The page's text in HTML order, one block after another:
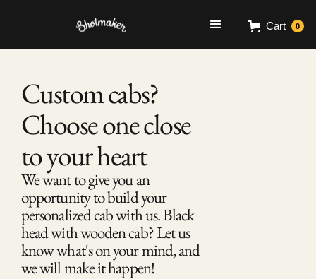
Cart 0
Custom cabs?
Choose one close
to your heart
We want to give you an
opportunity to build your
personalized cab with us. Black
head with wooden cab? Let us
know what's on your mind, and
we will make it happen!